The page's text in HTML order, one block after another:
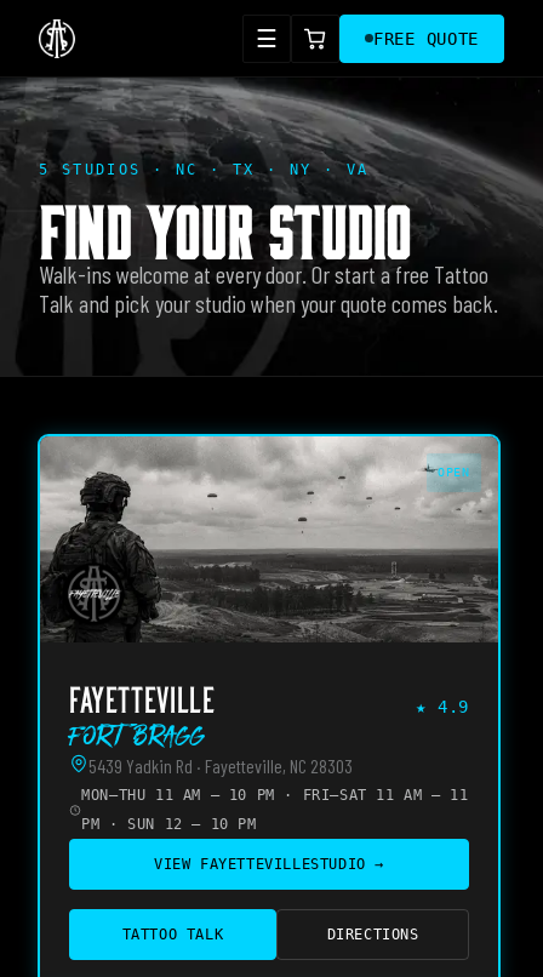
☰ FREE QUOTE
5 STUDIOS · NC · TX · NY · VA
FIND YOUR STUDIO
Walk-ins welcome at every door. Or start a free Tattoo
Talk and pick your studio when your quote comes back.
OPEN
FAYETTEVILLE ★ 4.9
Fort Bragg
5439 Yadkin Rd · Fayetteville, NC 28303
MON–THU 11 AM – 10 PM · FRI–SAT 11 AM – 11
PM · SUN 12 – 10 PM
VIEW FAYETTEVILLESTUDIO →
TATTOO TALK DIRECTIONS